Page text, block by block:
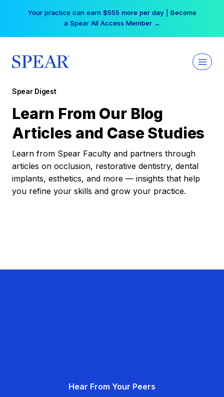
Your practice can earn $555 more per day | Become
a Spear All Access Member →
Spear Digest
Learn From Our Blog
Articles and Case Studies
Learn from Spear Faculty and partners through
articles on occlusion, restorative dentistry, dental
implants, esthetics, and more — insights that help
you refine your skills and grow your practice.
Hear From Your Peers